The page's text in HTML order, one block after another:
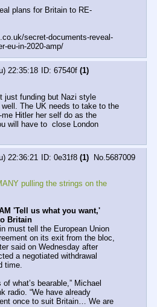
plans for Britain to RE-
secret-documents-reveal-
eu-in-2020-amp/
22:35:18 67540f (1)
just funding but Nazi style
The UK needs to take to the
Hitler her self do as the
will have to  close London
22:36:21 0e31f8 (1) No. 5687009
pulling the strings on the
'Tell us what you want,'
Britain
must tell the European Union
on its exit from the bloc,
said on Wednesday after
a negotiated withdrawal
time.
what’s bearable,” Michael
radio. “We have already
once to suit Britain… We are